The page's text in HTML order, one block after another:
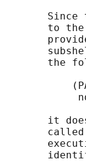
Since
to
the
it